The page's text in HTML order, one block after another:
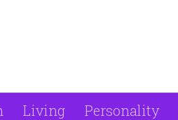
Living Personality